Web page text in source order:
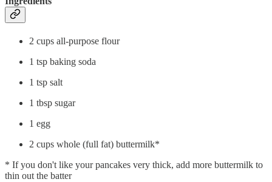
2 cups all-purpose flour
1 tsp baking soda
1 tsp salt
1 tbsp sugar
1 egg
2 cups whole (full fat) buttermilk*
* If you don't like your pancakes very thick, add more buttermilk to
thin out the batter